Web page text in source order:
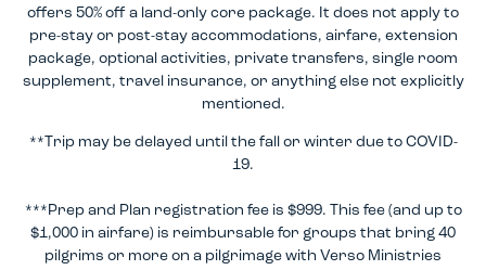
offers 50% off a land-only core package. It does not apply to
pre-stay or post-stay accommodations, airfare, extension
package, optional activities, private transfers, single room
supplement, travel insurance, or anything else not explicitly
mentioned.
**Trip may be delayed until the fall or winter due to COVID-
19.
***Prep and Plan registration fee is $999. This fee (and up to
$1,000 in airfare) is reimbursable for groups that bring 40
pilgrims or more on a pilgrimage with Verso Ministries